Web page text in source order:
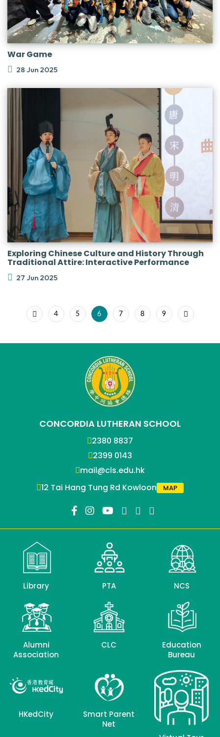
War Game
28 Jun 2025
Exploring Chinese Culture and History Through
Traditional Attire: Interactive Performance
27 Jun 2025
4 5 6 7 8 9
CONCORDIA LUTHERAN SCHOOL
2380 8837
2399 0143
mail@cls.edu.hk
12 Tai Hang Tung Rd Kowloon
MAP
Library PTA NCS
Alumni
Association
CLC
Education
Bureau
HKedCity
Smart Parent
Net